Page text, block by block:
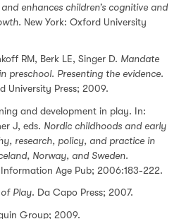
enhances children’s cognitive and
New York: Oxford University
RM, Berk LE, Singer D. Mandate
preschool. Presenting the evidence.
University Press; 2009.
and development in play. In:
J, eds. Nordic childhoods and early
research, policy, and practice in
Norway, and Sweden.
Age Pub; 2006:183-222.
of Play. Da Capo Press; 2007.
Group; 2009.